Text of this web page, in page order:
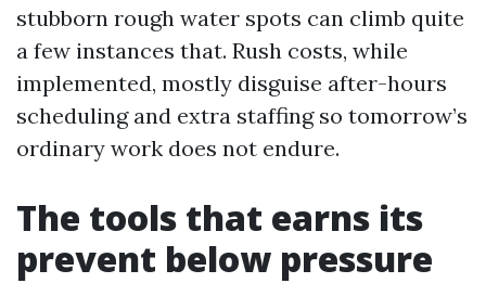
stubborn rough water spots can climb quite
a few instances that. Rush costs, while
implemented, mostly disguise after-hours
scheduling and extra staffing so tomorrow’s
ordinary work does not endure.
The tools that earns its
prevent below pressure